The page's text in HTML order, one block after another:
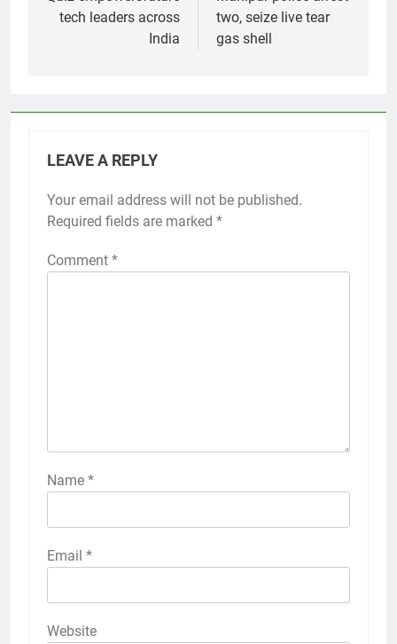
tech leaders across
India
two, seize live tear
gas shell
LEAVE A REPLY
Your email address will not be published.
Required fields are marked *
Comment *
Name *
Email *
Website